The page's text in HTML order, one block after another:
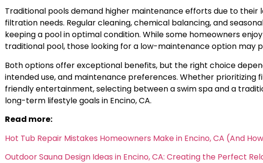
Traditional pools demand higher maintenance efforts due to their
filtration needs. Regular cleaning, chemical balancing, and
keeping a pool in optimal condition. While some homeowners
traditional pool, those looking for a low-maintenance option may
Both options offer exceptional benefits, but the right choice
intended use, and maintenance preferences. Whether prioritizing
friendly entertainment, selecting between a swim spa and a
long-term lifestyle goals in Encino, CA.
Read more:
Hot Tub Repair Mistakes Homeowners Make in Encino, CA (And
Outdoor Sauna Design Ideas in Encino, CA: Creating the Perfect